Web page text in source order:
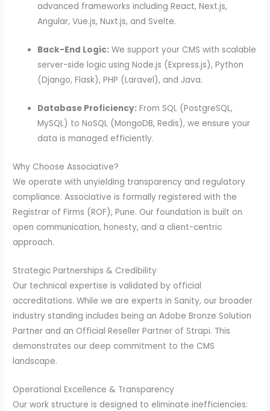
advanced frameworks including React, Next.js,
Angular, Vue.js, Nuxt.js, and Svelte.
Back-End Logic: We support your CMS with scalable
server-side logic using Node.js (Express.js), Python
(Django, Flask), PHP (Laravel), and Java.
Database Proficiency: From SQL (PostgreSQL,
MySQL) to NoSQL (MongoDB, Redis), we ensure your
data is managed efficiently.
Why Choose Associative?
We operate with unyielding transparency and regulatory
compliance. Associative is formally registered with the
Registrar of Firms (ROF), Pune. Our foundation is built on
open communication, honesty, and a client-centric
approach.
Strategic Partnerships & Credibility
Our technical expertise is validated by official
accreditations. While we are experts in Sanity, our broader
industry standing includes being an Adobe Bronze Solution
Partner and an Official Reseller Partner of Strapi. This
demonstrates our deep commitment to the CMS
landscape.
Operational Excellence & Transparency
Our work structure is designed to eliminate inefficiencies: